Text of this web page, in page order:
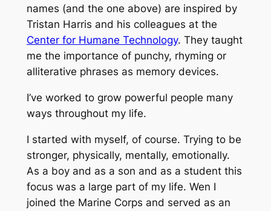
names (and the one above) are inspired by
Tristan Harris and his colleagues at the
Center for Humane Technology. They taught
me the importance of punchy, rhyming or
alliterative phrases as memory devices.
I’ve worked to grow powerful people many
ways throughout my life.
I started with myself, of course. Trying to be
stronger, physically, mentally, emotionally.
As a boy and as a son and as a student this
focus was a large part of my life. Wen I
joined the Marine Corps and served as an